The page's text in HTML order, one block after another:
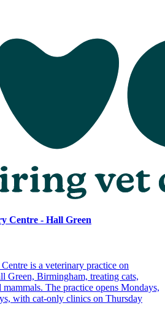
Centre - Hall Green
is a veterinary practice on
Green, Birmingham, treating cats,
The practice opens Mondays,
with cat-only clinics on Thursday